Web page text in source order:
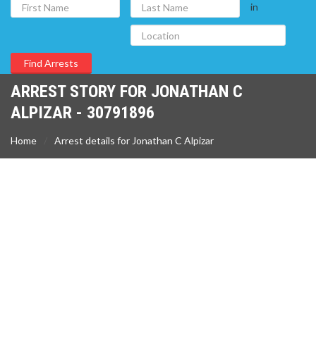
in
ARREST STORY FOR JONATHAN C
ALPIZAR - 30791896
Home Arrest details for Jonathan C Alpizar